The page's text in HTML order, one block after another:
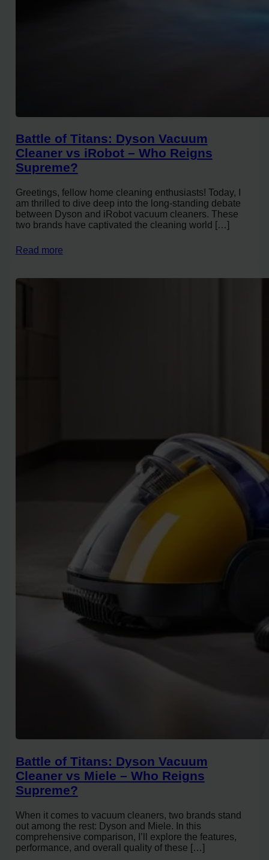
Battle of Titans: Dyson Vacuum
Cleaner vs iRobot – Who Reigns
Supreme?
Greetings, fellow home cleaning enthusiasts! Today, I
am thrilled to dive deep into the long-standing debate
between Dyson and iRobot vacuum cleaners. These
two brands have captivated the cleaning world […]
Read more
Battle of Titans: Dyson Vacuum
Cleaner vs Miele – Who Reigns
Supreme?
When it comes to vacuum cleaners, two brands stand
out among the rest: Dyson and Miele. In this
comprehensive comparison, I’ll explore the features,
performance, and overall quality of these […]